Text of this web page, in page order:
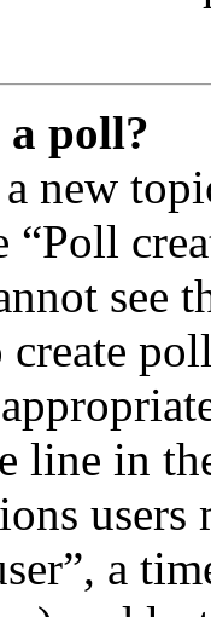
a poll?
new
see
line in
a